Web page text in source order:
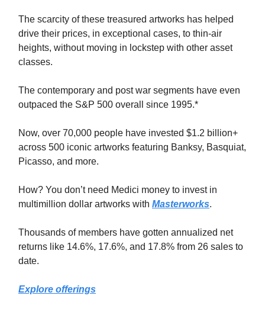
The scarcity of these treasured artworks has helped
drive their prices, in exceptional cases, to thin-air
heights, without moving in lockstep with other asset
classes.
The contemporary and post war segments have even
outpaced the S&P 500 overall since 1995.*
Now, over 70,000 people have invested $1.2 billion+
across 500 iconic artworks featuring Banksy, Basquiat,
Picasso, and more.
How? You don’t need Medici money to invest in
multimillion dollar artworks with Masterworks.
Thousands of members have gotten annualized net
returns like 14.6%, 17.6%, and 17.8% from 26 sales to
date.
Explore offerings